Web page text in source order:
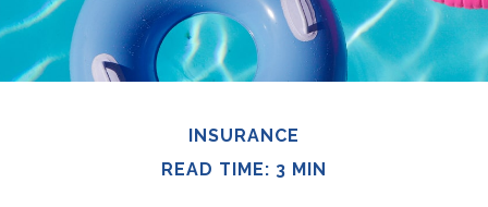
INSURANCE
READ TIME: 3 MIN